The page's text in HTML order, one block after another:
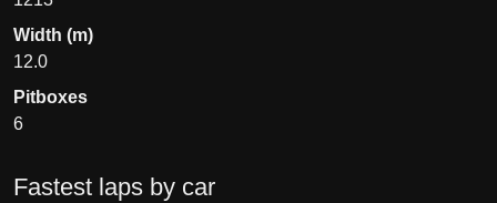
Width (m)
12.0
Pitboxes
6
Fastest laps by car